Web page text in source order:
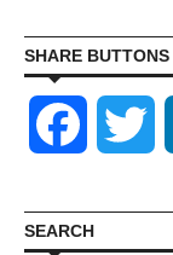
SHARE BUTTONS
Facebook
SEARCH